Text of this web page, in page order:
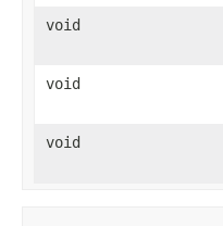
void
void
void